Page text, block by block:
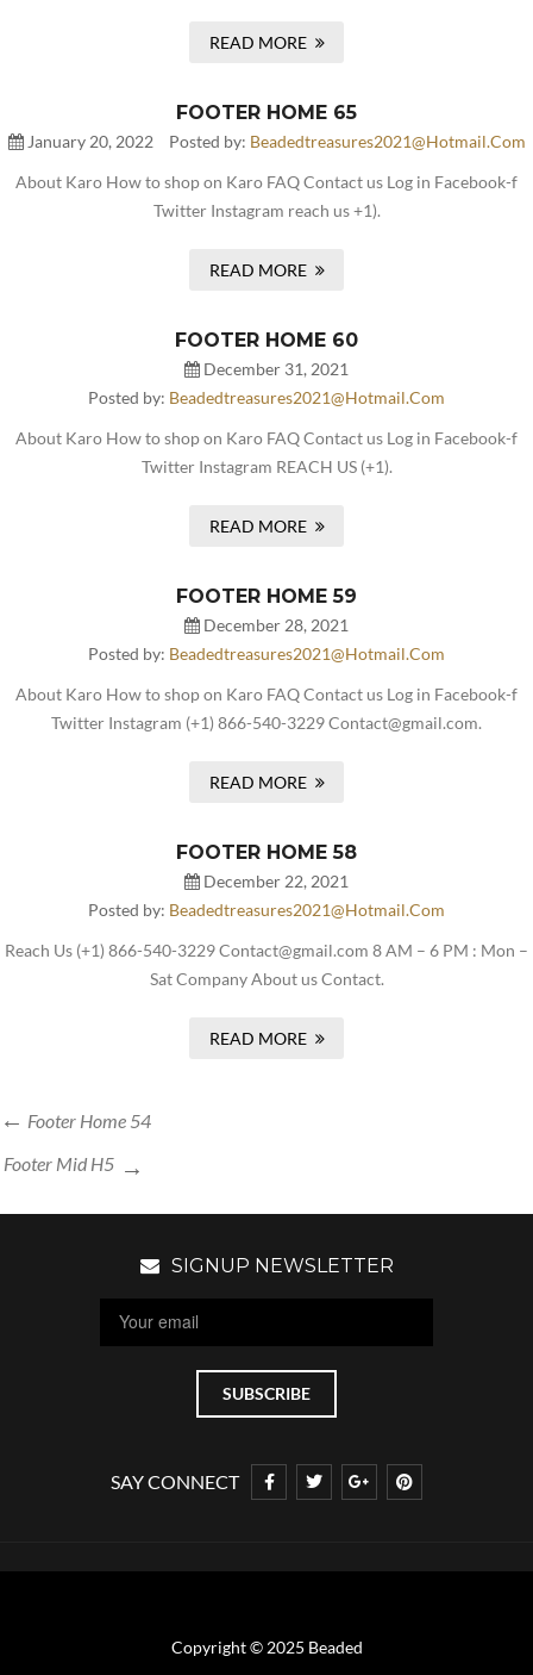
READ MORE
FOOTER HOME 65
January 20, 2022 Posted by: Beadedtreasures2021@hotmail.com
About Karo How to shop on Karo FAQ Contact us Log in Facebook-f
Twitter Instagram reach us +1).
READ MORE
FOOTER HOME 60
December 31, 2021
Posted by: Beadedtreasures2021@hotmail.com
About Karo How to shop on Karo FAQ Contact us Log in Facebook-f
Twitter Instagram REACH US (+1).
READ MORE
FOOTER HOME 59
December 28, 2021
Posted by: Beadedtreasures2021@hotmail.com
About Karo How to shop on Karo FAQ Contact us Log in Facebook-f
Twitter Instagram (+1) 866-540-3229 Contact@gmail.com.
READ MORE
FOOTER HOME 58
December 22, 2021
Posted by: Beadedtreasures2021@hotmail.com
Reach Us (+1) 866-540-3229 Contact@gmail.com 8 AM – 6 PM : Mon –
Sat Company About us Contact.
READ MORE
Footer Home 54
Footer Mid H5
SIGNUP NEWSLETTER
SAY CONNECT
Copyright © 2025 Beaded